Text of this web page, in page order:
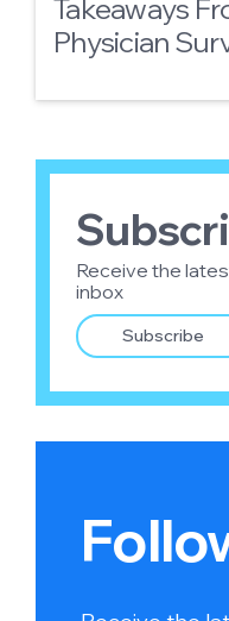
Takeaways
Physician
Receive the
inbox
Subscribe